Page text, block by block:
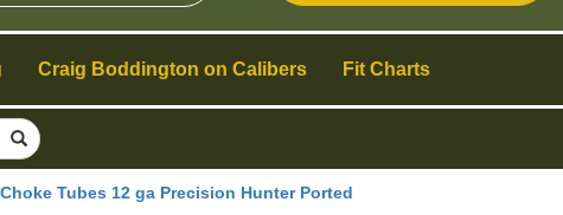
Tubes 12 ga Precision Hunter Ported
Craig Boddington on Calibers Fit Charts